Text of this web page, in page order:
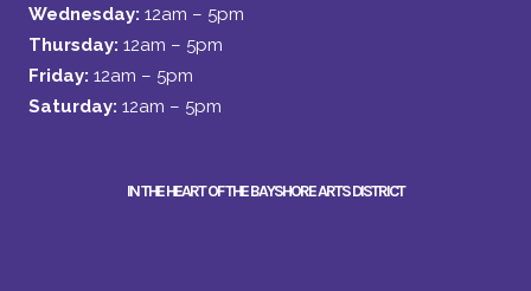
Wednesday: 12am – 5pm
Thursday: 12am – 5pm
Friday: 12am – 5pm
Saturday: 12am – 5pm
IN THE HEART OF THE BAYSHORE ARTS DISTRICT